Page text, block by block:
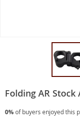
Folding AR Stock
0%of buyers enjoyed this